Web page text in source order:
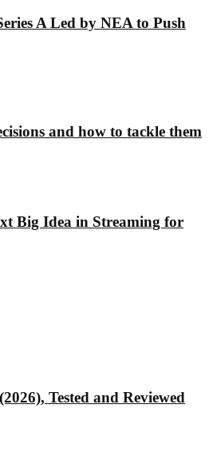
A Led by NEA to Push
and how to tackle them
Big Idea in Streaming for
Tested and Reviewed